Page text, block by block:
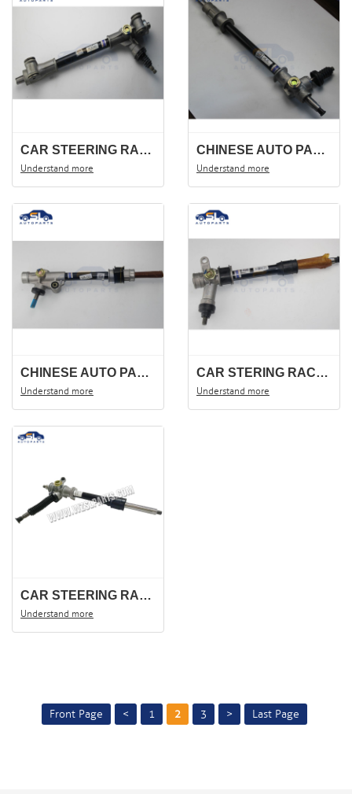
CAR STEERING RACK FOR DFM360 DFSK 370 ,F506 ,3401100-FB01 .STEERING GEAR ,STEERING SHAFT .
Understand more
CHINESE AUTO PARTS STEERING RACK FOR DFM 330 DFSK F505 344100-FA02.STEERING GEAR .
Understand more
CHINESE AUTO PARTS STEERING RACK FOR DFSK C37 C35 3401100-CA01
Understand more
CAR STERING RACK FOR DFSK K07S MINI TRUCK STEERING GEAR ,STEERING SHAFT , 3401100-CM01.
Understand more
CAR STEERING RACK FOR CHANA CM8, CHANGHE 6390, STEERING GEAR, STEERING SHAFT .
Understand more
Front Page < 1 2 3 > Last Page